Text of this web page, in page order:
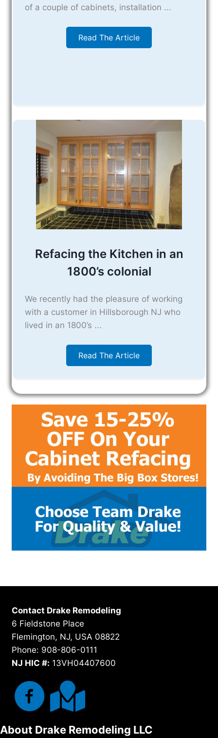
of a couple of cabinets, installation ...
Read The Article
Refacing the Kitchen in an
1800’s colonial
We recently had the pleasure of working
with a customer in Hillsborough NJ who
lived in an 1800’s ...
Read The Article
Contact Drake Remodeling
6 Fieldstone Place
Flemington, NJ, USA 08822
Phone: 908-806-0111
NJ HIC #: 13VH04407600
About Drake Remodeling LLC